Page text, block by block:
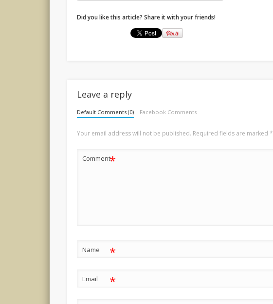
Did you like this article? Share it with your friends!
Leave a reply
Default Comments (0) Facebook Comments
Your email address will not be published. Required fields are marked*
Comment*
Name *
Email *